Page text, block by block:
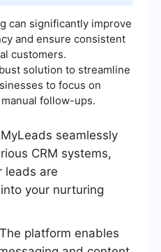
can significantly improve
and ensure consistent
customers.
solution to streamline
to focus on
follow-ups.
seamlessly
CRM systems,
leads are
your nurturing
The platform enables